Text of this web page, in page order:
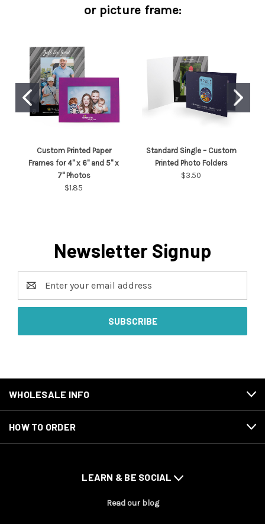
or picture frame:
Custom Printed Paper
Frames for 4" x 6" and 5" x
7" Photos
$1.85
Standard Single – Custom
Printed Photo Folders
$3.50
Newsletter Signup
Address
WHOLESALE INFO
HOW TO ORDER
LEARN & BE SOCIAL
Read our blog